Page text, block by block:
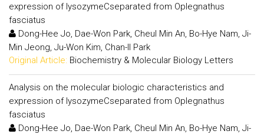
expression of lysozymeCseparated from Oplegnathus
fasciatus
Dong-Hee Jo, Dae-Won Park, Cheul Min An, Bo-Hye Nam, Ji-
Min Jeong, Ju-Won Kim, Chan-Il Park
Original Article: Biochemistry & Molecular Biology Letters
Analysis on the molecular biologic characteristics and
expression of lysozymeCseparated from Oplegnathus
fasciatus
Dong-Hee Jo, Dae-Won Park, Cheul Min An, Bo-Hye Nam, Ji-